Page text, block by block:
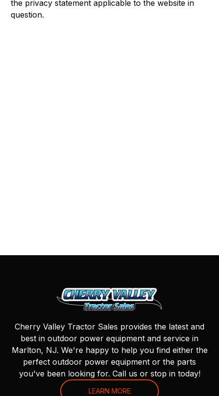
the privacy statement applicable to the website in
question.
Cherry Valley Tractor Sales provides the latest and
best in outdoor power equipment and service in
Marlton, NJ. We're happy to help you find either the
perfect outdoor power equipment or the parts
you've been looking for. Call us or stop in today!
LEARN MORE